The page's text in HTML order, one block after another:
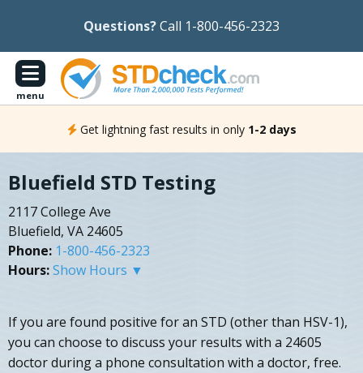
Questions?Call 1-800-456-2323
menu
Get lightning fast results in only 1-2 days
Bluefield STD Testing
2117 College Ave
Bluefield, VA 24605
Phone: 1-800-456-2323
Hours:Show Hours ▼
If you are found positive for an STD (other than HSV-1),
you can choose to discuss your results with a 24605
doctor during a phone consultation with a doctor, free.